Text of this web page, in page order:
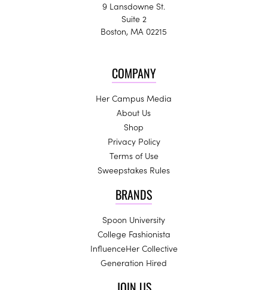
9 Lansdowne St.
Suite 2
Boston, MA 02215
COMPANY
Her Campus Media
About Us
Shop
Privacy Policy
Terms of Use
Sweepstakes Rules
BRANDS
Spoon University
College Fashionista
InfluenceHer Collective
Generation Hired